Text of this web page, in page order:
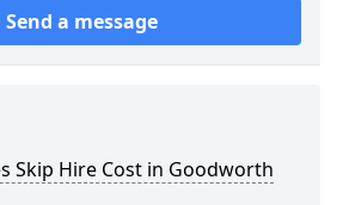
Send a message
Skip Hire Cost in Goodworth